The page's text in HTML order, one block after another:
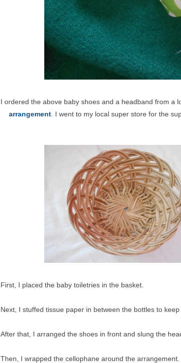
I ordered the above baby shoes and a headband from a
arrangement . I went to my local super store for the
First, I placed the baby toiletries in the basket.
Next, I stuffed tissue paper in between the bottles to
After that, I arranged the shoes in front and slung the
Then, I wrapped the cellophane around the arrangement.